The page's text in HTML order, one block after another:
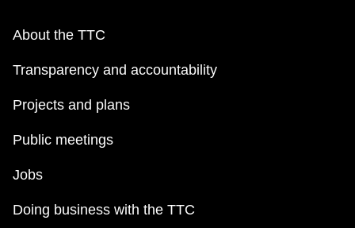
About the TTC
Transparency and accountability
Projects and plans
Public meetings
Jobs
Doing business with the TTC